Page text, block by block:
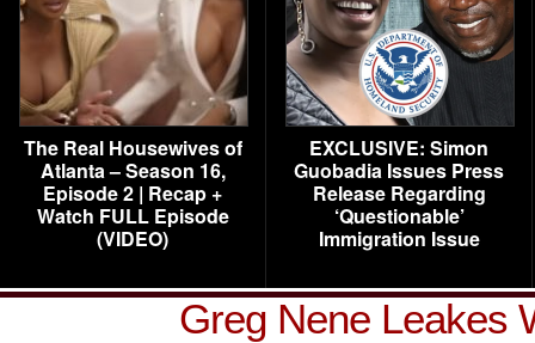
The Real Housewives of
Atlanta – Season 16,
Episode 2 | Recap +
Watch FULL Episode
(VIDEO)
EXCLUSIVE: Simon
Guobadia Issues Press
Release Regarding
‘Questionable’
Immigration Issue
Greg Nene Leakes